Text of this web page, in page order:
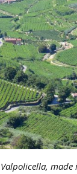
Valpolicella, made